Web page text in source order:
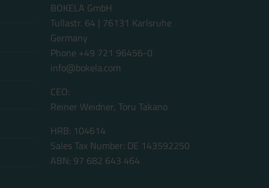
BOKELA GmbH
Tullastr. 64 | 76131 Karlsruhe
Germany
Phone +49 721 96456-0
info@bokela.com
CEO:
Reiner Weidner, Toru Takano
HRB: 104614
Sales Tax Number: DE 143592250
ABN: 97 682 643 464